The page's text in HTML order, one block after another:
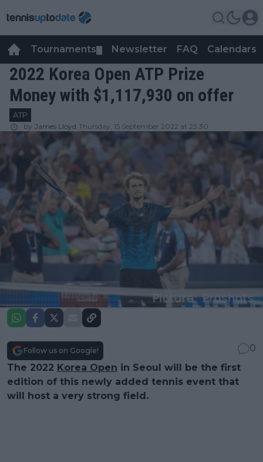
Tournaments Newsletter FAQ Calendars
2022 Korea Open ATP Prize
Money with $1,117,930 on offer
ATP
by James Lloyd Thursday, 15 September 2022 at 23:30
Follow us on Google!
0
The 2022 Korea Open in Seoul will be the first
edition of this newly added tennis event that
will host a very strong field.